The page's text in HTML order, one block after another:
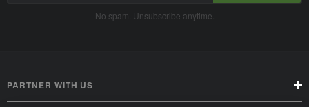
No spam. Unsubscribe anytime.
PARTNER WITH US